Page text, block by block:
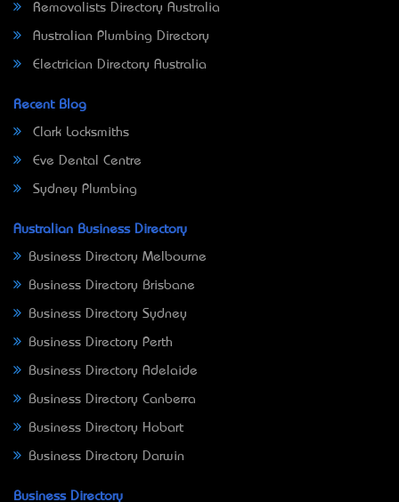
Removalists Directory Australia
Australian Plumbing Directory
Electrician Directory Australia
Recent Blog
Clark Locksmiths
Eve Dental Centre
Sydney Plumbing
Australian Business Directory
Business Directory Melbourne
Business Directory Brisbane
Business Directory Sydney
Business Directory Perth
Business Directory Adelaide
Business Directory Canberra
Business Directory Hobart
Business Directory Darwin
Business Directory